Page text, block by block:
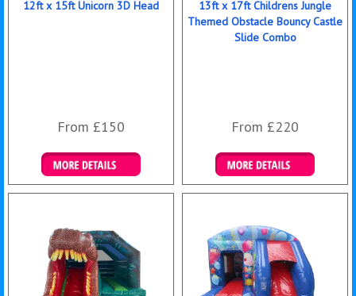
12ft x 15ft Unicorn 3D Head
From £150
Details & Bookings
13ft x 17ft Childrens Jungle
Themed Obstacle Bouncy Castle
Slide Combo
From £220
Details & Bookings